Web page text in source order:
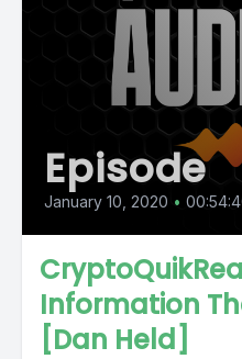
Episode
January 10, 2020 •
Information
[Dan Held]